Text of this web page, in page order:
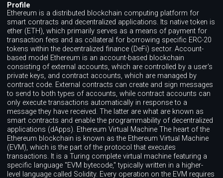
Profile
Ethereum is a distributed blockchain computing platform for
smart contracts and decentralized applications. Its native token is
ether (ETH), which primarily serves as a means of payment for
transaction fees and as collateral for borrowing specific ERC-20
tokens within the decentralized finance (DeFi) sector. Account-
based model Ethereum is an account-based blockchain
consisting of external accounts, which are controlled by a user's
private keys, and contract accounts, which are managed by
contract code. External contracts can create and sign messages
to send to both types of accounts, while contract accounts can
only execute transactions automatically in response to a
message they have received. The latter are what are known as
smart contracts and enable the programmability of decentralized
applications (dApps). Ethereum Virtual Machine The heart of the
Ethereum blockchain is known as the Ethereum Virtual Machine
(EVM), which is the part of the protocol that executes
transactions. It is a Turing complete virtual machine featuring a
specific language "EVM bytecode," typically written in a higher-
level language called Solidity. Every operation on the EVM requires